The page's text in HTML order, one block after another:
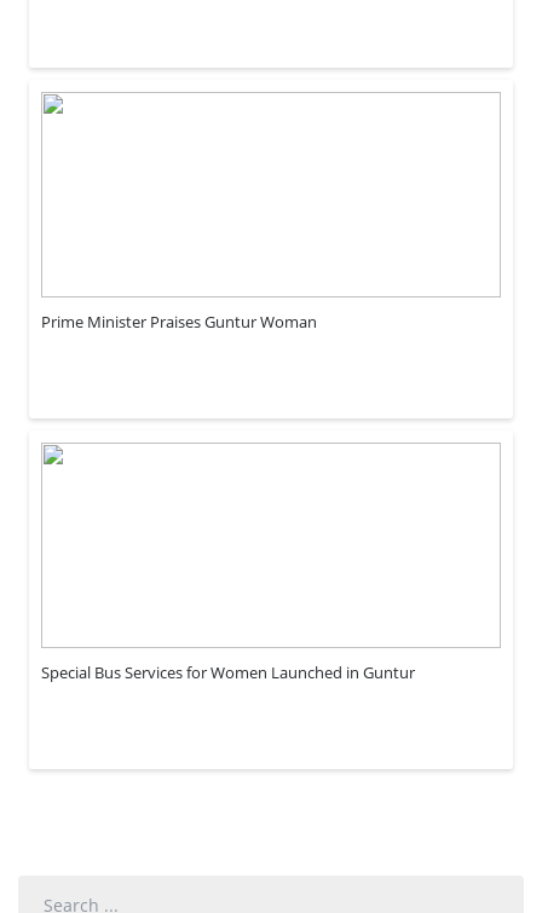
Prime Minister Praises Guntur Woman
Special Bus Services for Women Launched in Guntur